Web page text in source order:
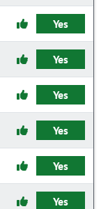
Yes
Yes
Yes
Yes
Yes
Yes